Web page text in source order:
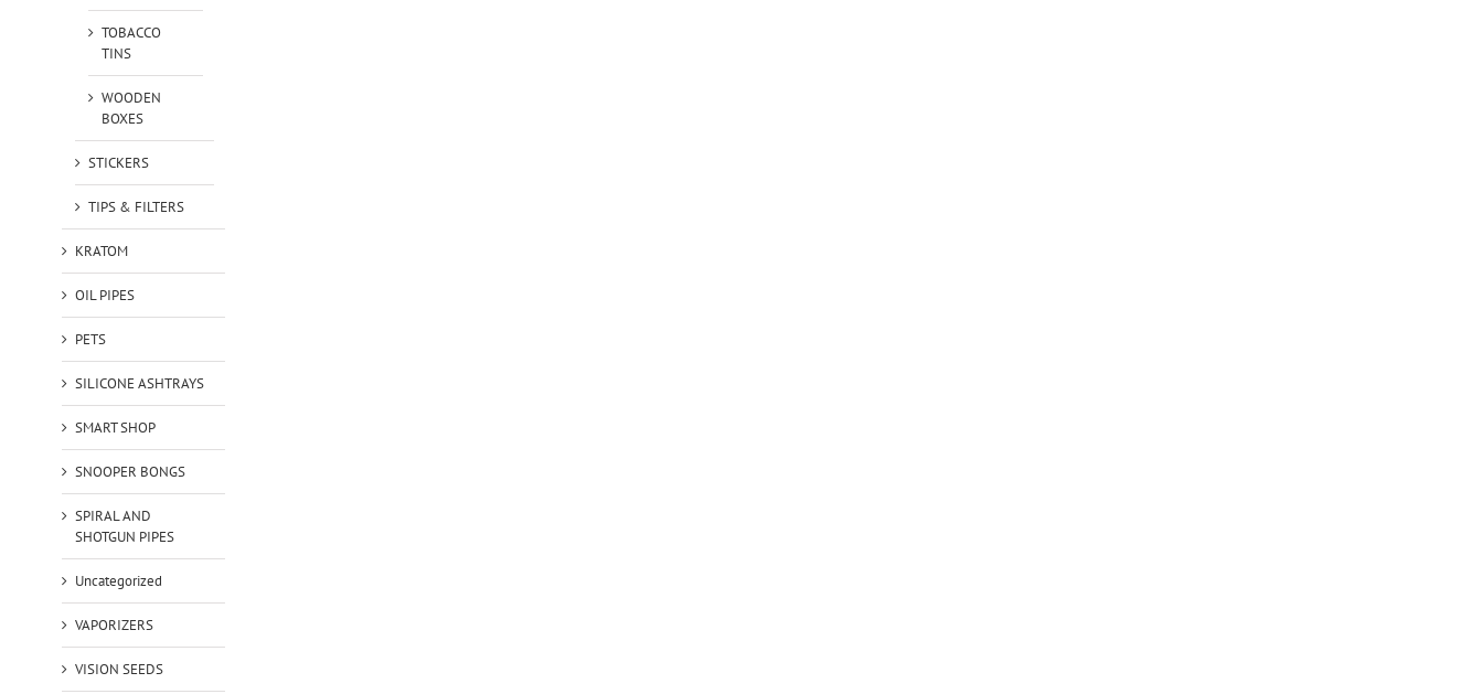
TOBACCO
TINS
WOODEN
BOXES
STICKERS
TIPS & FILTERS
KRATOM
OIL PIPES
PETS
SILICONE ASHTRAYS
SMART SHOP
SNOOPER BONGS
SPIRAL AND
SHOTGUN PIPES
Uncategorized
VAPORIZERS
VISION SEEDS